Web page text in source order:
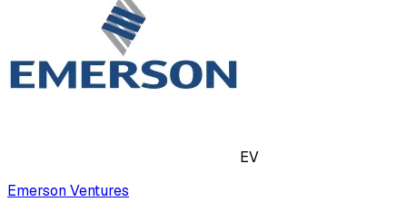
EV
Emerson Ventures